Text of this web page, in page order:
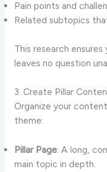
Pain points and
Related subtopics
This research
leaves no question
3. Create Pillar
Organize your
theme:
Pillar Page: A long,
main topic in depth.